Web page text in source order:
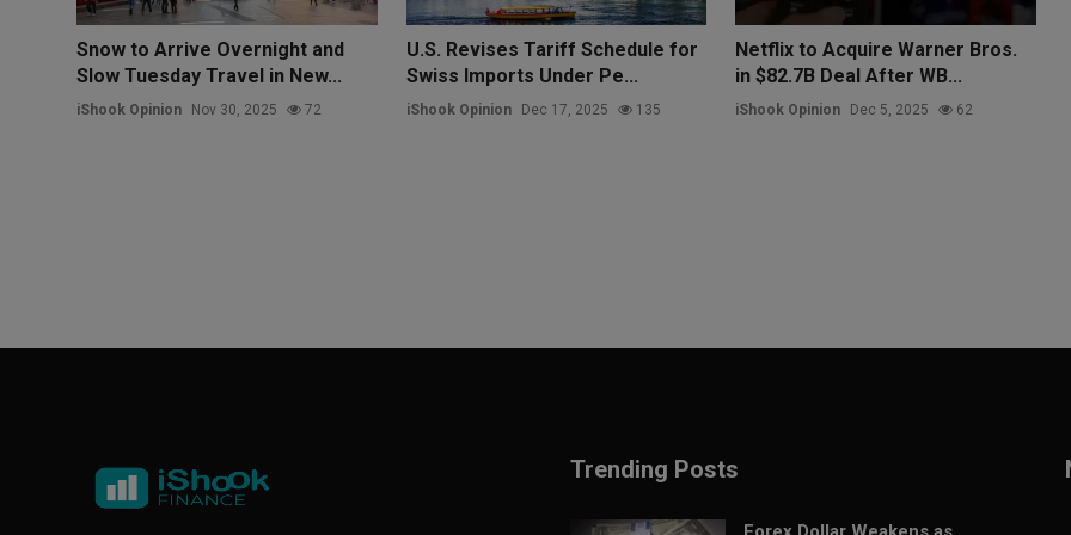
Snow to Arrive Overnight and
Slow Tuesday Travel in New...
iShook Opinion Nov 30, 2025 72
U.S. Revises Tariff Schedule for
Swiss Imports Under Pe...
iShook Opinion Dec 17, 2025 135
Netflix to Acquire Warner Bros.
in $82.7B Deal After WB...
iShook Opinion Dec 5, 2025 62
Trending Posts